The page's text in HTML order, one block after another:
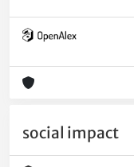
social impact